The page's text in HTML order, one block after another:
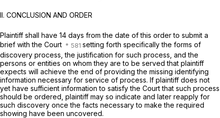
II. CONCLUSION AND ORDER
Plaintiff shall have 14 days from the date of this order to submit a
brief with the Court
setting forth specifically the forms of
discovery process, the justification for such process, and the
persons or entities on whom they are to be served that plaintiff
expects will achieve the end of providing the missing identifying
information necessary for service of process. If plaintiff does not
yet have sufficient information to satisfy the Court that such process
should be ordered, plaintiff may so indicate and later reapply for
such discovery once the facts necessary to make the required
showing have been uncovered.